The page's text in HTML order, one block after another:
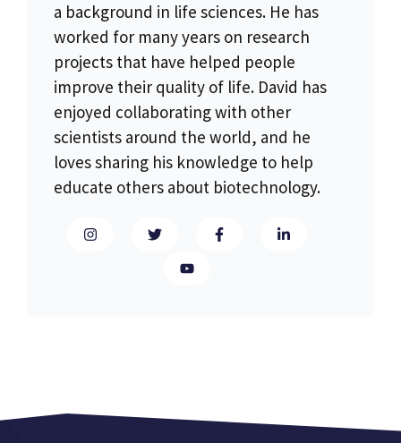
a background in life sciences. He has
worked for many years on research
projects that have helped people
improve their quality of life. David has
enjoyed collaborating with other
scientists around the world, and he
loves sharing his knowledge to help
educate others about biotechnology.